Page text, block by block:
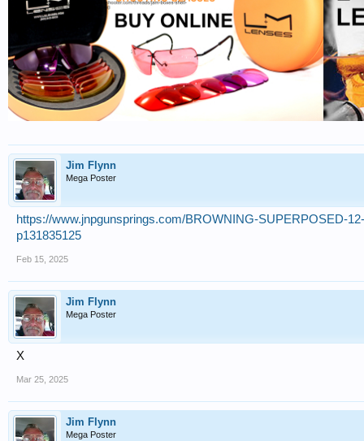
Jim Flynn
Mega Poster
https://www.jnpgunsprings.com/BROWNING-SUPERPOSED-
p131835125
Feb 15, 2025
Jim Flynn
Mega Poster
X
Mar 25, 2025
Jim Flynn
Mega Poster